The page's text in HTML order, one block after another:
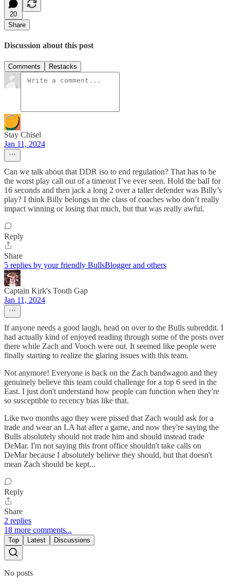
20
Share
Discussion about this post
Comments Restacks
Stay Chisel
Jan 11, 2024
Can we talk about that DDR iso to end regulation? That has to be
the worst play call out of a timeout I’ve ever seen. Hold the ball for
16 seconds and then jack a long 2 over a taller defender was Billy’s
play? I think Billy belongs in the class of coaches who don’t really
impact winning or losing that much, but that was really awful.
Reply
Share
5 replies by your friendly BullsBlogger and others
Captain Kirk's Tooth Gap
Jan 11, 2024
If anyone needs a good laugh, head on over to the Bulls subreddit. I
had actually kind of enjoyed reading through some of the posts over
there while Zach and Vooch were out. It seemed like people were
finally starting to realize the glaring issues with this team.
Not anymore! Everyone is back on the Zach bandwagon and they
genuinely believe this team could challenge for a top 6 seed in the
East. I just don't understand how people can function when they're
so susceptible to recency bias like that.
Like two months ago they were pissed that Zach would ask for a
trade and wear an LA hat after a game, and now they're saying the
Bulls absolutely should not trade him and should instead trade
DeMar. I'm not saying this front office shouldn't take calls on
DeMar because I absolutely believe they should, but that doesn't
mean Zach should be kept...
Reply
Share
2 replies
18 more comments...
Top Latest Discussions
No posts